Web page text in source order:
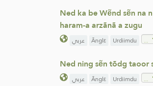
Ned ka be Wẽnd sẽn na
haram-a arzãnã a zugu
عربي Ãnglε Urdiimdu
Ned ning sẽn tõdg taoor
عربي Ãnglε Urdiimdu